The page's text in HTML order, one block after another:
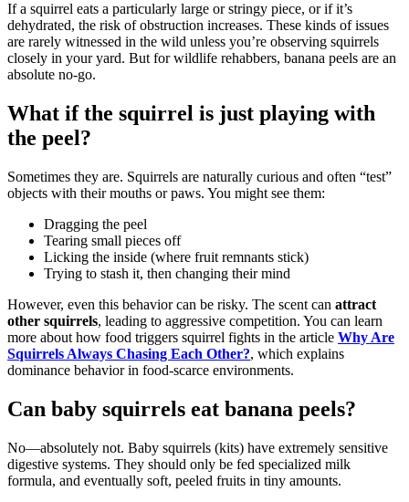
If a squirrel eats a particularly large or stringy piece, or if it’s
dehydrated, the risk of obstruction increases. These kinds of issues
are rarely witnessed in the wild unless you’re observing squirrels
closely in your yard. But for wildlife rehabbers, banana peels are an
absolute no-go.
What if the squirrel is just playing with
the peel?
Sometimes they are. Squirrels are naturally curious and often “test”
objects with their mouths or paws. You might see them:
Dragging the peel
Tearing small pieces off
Licking the inside (where fruit remnants stick)
Trying to stash it, then changing their mind
However, even this behavior can be risky. The scent can attract
other squirrels, leading to aggressive competition. You can learn
more about how food triggers squirrel fights in the article Why Are
Squirrels Always Chasing Each Other?, which explains
dominance behavior in food-scarce environments.
Can baby squirrels eat banana peels?
No—absolutely not. Baby squirrels (kits) have extremely sensitive
digestive systems. They should only be fed specialized milk
formula, and eventually soft, peeled fruits in tiny amounts.